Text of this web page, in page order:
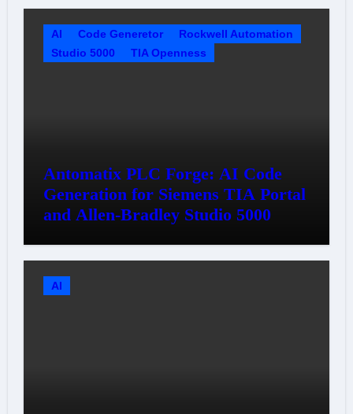
AI Code Generetor
Rockwell Automation
Studio 5000
TIA Openness
Antomatix PLC Forge: AI Code
Generation for Siemens TIA Portal
and Allen-Bradley Studio 5000
AI